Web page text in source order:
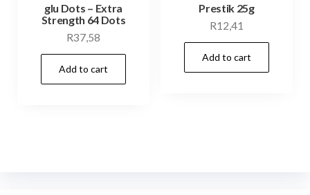
glu Dots – Extra
Strength 64 Dots
R37,58
Add to cart
Prestik 25g
R12,41
Add to cart